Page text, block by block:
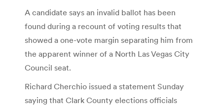
A candidate says an invalid ballot has been
found during a recount of voting results that
showed a one-vote margin separating him from
the apparent winner of a North Las Vegas City
Council seat.
Richard Cherchio issued a statement Sunday
saying that Clark County elections officials